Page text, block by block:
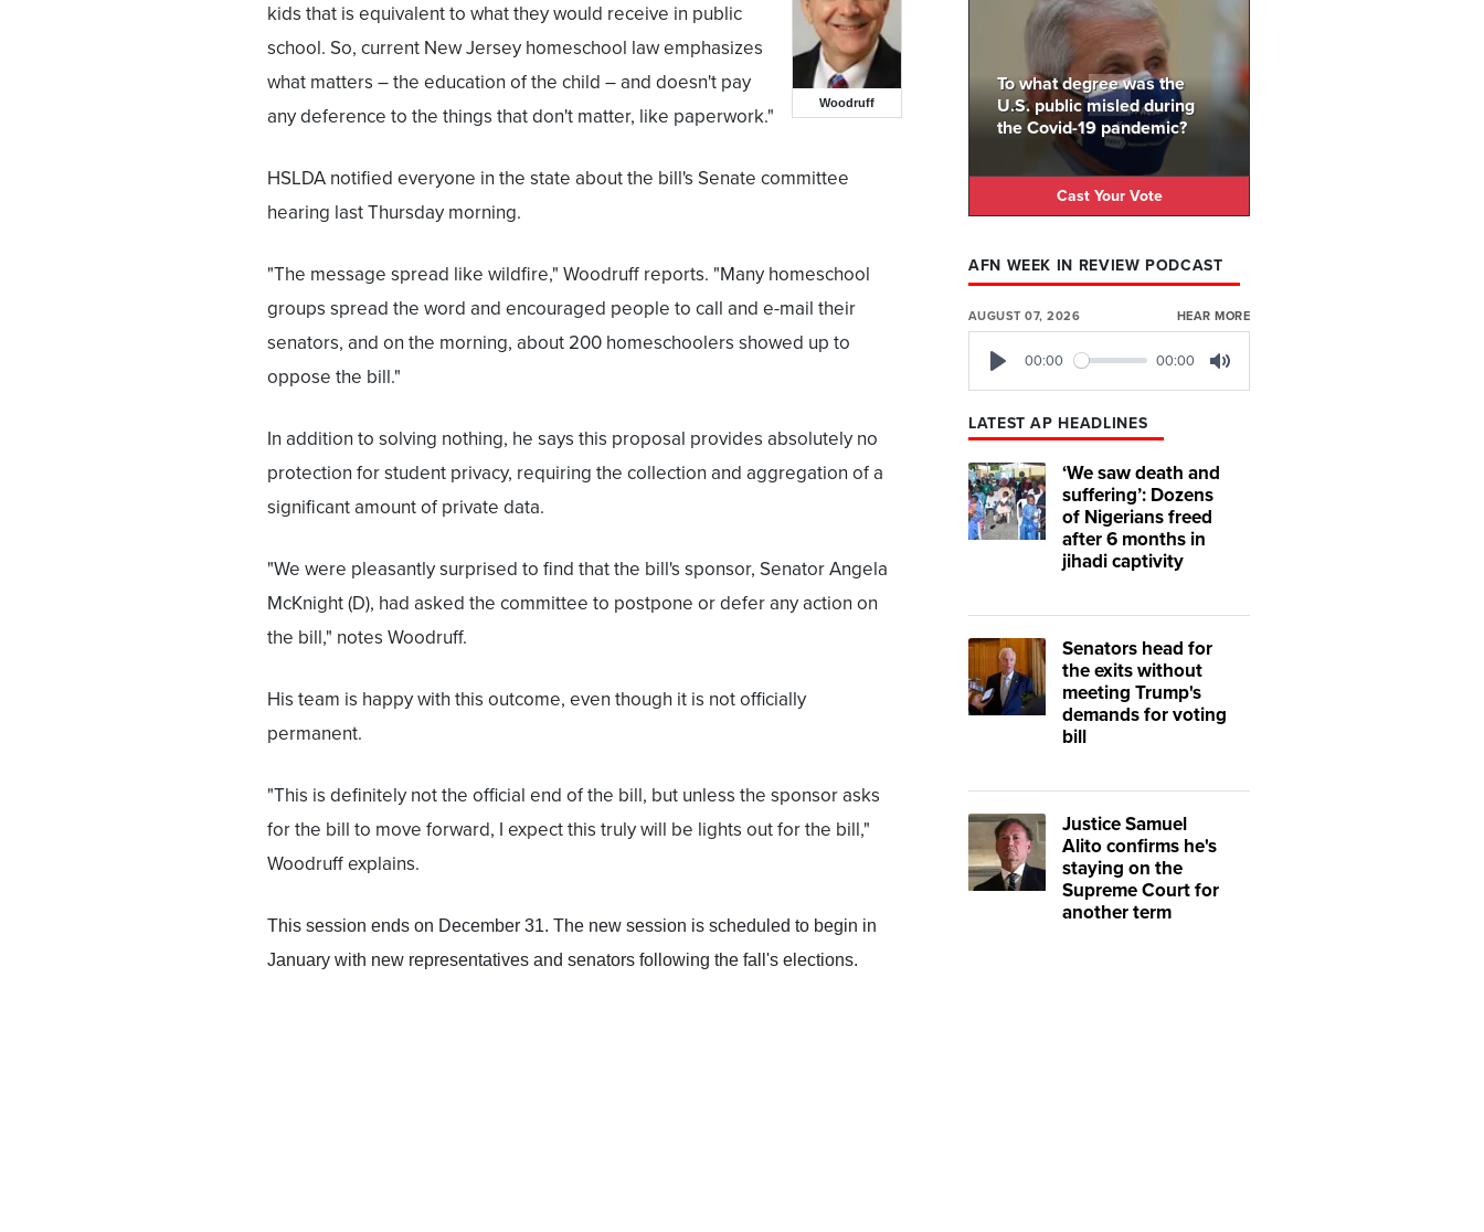
Woodruff
kids that is equivalent to what they would receive in public
school. So, current New Jersey homeschool law emphasizes
what matters – the education of the child – and doesn't pay
any deference to the things that don't matter, like paperwork."
HSLDA notified everyone in the state about the bill's Senate committee
hearing last Thursday morning.
"The message spread like wildfire," Woodruff reports. "Many homeschool
groups spread the word and encouraged people to call and e-mail their
senators, and on the morning, about 200 homeschoolers showed up to
oppose the bill."
In addition to solving nothing, he says this proposal provides absolutely no
protection for student privacy, requiring the collection and aggregation of a
significant amount of private data.
"We were pleasantly surprised to find that the bill's sponsor, Senator Angela
McKnight (D), had asked the committee to postpone or defer any action on
the bill," notes Woodruff.
His team is happy with this outcome, even though it is not officially
permanent.
"This is definitely not the official end of the bill, but unless the sponsor asks
for the bill to move forward, I expect this truly will be lights out for the bill,"
Woodruff explains.
This session ends on December 31. The new session is scheduled to begin in
January with new representatives and senators following the fall's elections.
To what degree was the
U.S. public misled during
the Covid-19 pandemic?
Cast Your Vote
AFN WEEK IN REVIEW PODCAST
AUGUST 07, 2026 HEAR MORE
00:00 00:00
LATEST AP HEADLINES
‘We saw death and
suffering’: Dozens
of Nigerians freed
after 6 months in
jihadi captivity
Senators head for
the exits without
meeting Trump's
demands for voting
bill
Justice Samuel
Alito confirms he's
staying on the
Supreme Court for
another term